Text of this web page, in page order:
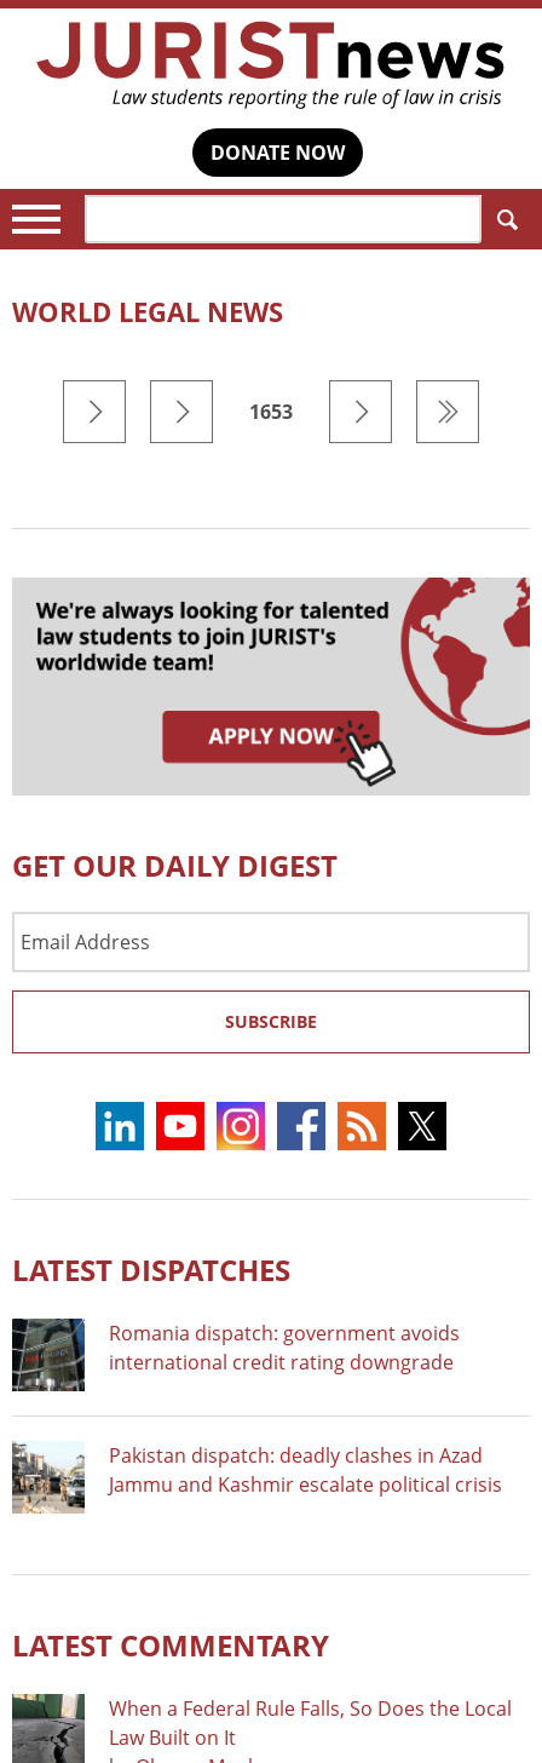
DONATE NOW
WORLD LEGAL NEWS
1653
GET OUR DAILY DIGEST
Address
SUBSCRIBE
LATEST DISPATCHES
Romania dispatch: government avoids
international credit rating downgrade
Pakistan dispatch: deadly clashes in Azad
Jammu and Kashmir escalate political crisis
LATEST COMMENTARY
When a Federal Rule Falls, So Does the Local
Law Built on It